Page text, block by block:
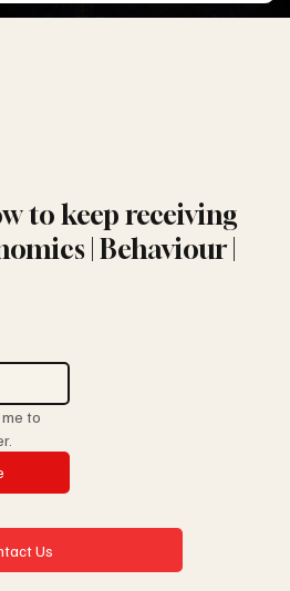
to keep receiving
| Behaviour |
to
Us